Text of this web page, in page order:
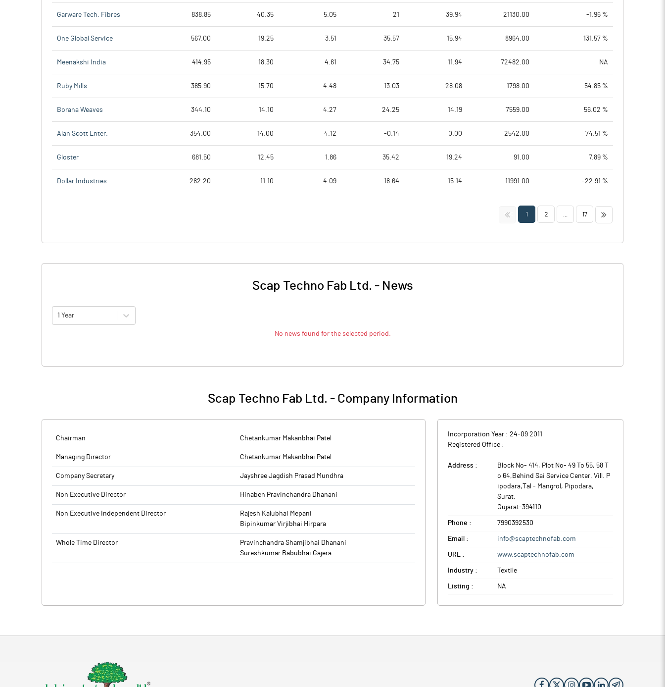
Garware Tech. Fibres 838.85 40.35 5.05 21 39.94 21130.00 -1.96 %
One Global Service 567.00 19.25 3.51 35.57 15.94 8964.00 131.57 %
Meenakshi India 414.95 18.30 4.61 34.75 11.94 72482.00 NA
Ruby Mills 365.90 15.70 4.48 13.03 28.08 1798.00 54.85 %
Borana Weaves 344.10 14.10 4.27 24.25 14.19 7559.00 56.02 %
Alan Scott Enter. 354.00 14.00 4.12 -0.14 0.00 2542.00 74.51 %
Gloster 681.50 12.45 1.86 35.42 19.24 91.00 7.89 %
Dollar Industries 282.20 11.10 4.09 18.64 15.14 11991.00 -22.91 %
<< 1 2 17 >>
Scap Techno Fab Ltd. - News
1 Year
No news found for the selected period.
Scap Techno Fab Ltd. - Company Information
Chairman Chetankumar Makanbhai Patel
Managing Director Chetankumar Makanbhai Patel
Company Secretary Jayshree Jagdish Prasad Mundhra
Non Executive Director Hinaben Pravinchandra Dhanani
Non Executive Independent Director
Rajesh Kalubhai Mepani
Bipinkumar Virjibhai Hirpara
Whole Time Director
Pravinchandra Shamjibhai Dhanani
Sureshkumar Babubhai Gajera
Incorporation Year : 24-09 2011
Registered Office :
Address :
Block No- 414, Plot No- 49 To 55, 58 T
o 64,Behind Sai Service Center, Vill. P
ipodara,Tal - Mangrol, Pipodara,
Surat,
Gujarat-394110
Phone : 7990392530
Email : info@scaptechnofab.com
URL : www.scaptechnofab.com
Industry : Textile
Listing : NA